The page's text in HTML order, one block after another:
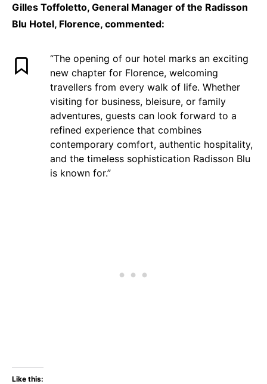
Gilles Toffoletto, General Manager of the Radisson
Blu Hotel, Florence, commented:
“The opening of our hotel marks an exciting
new chapter for Florence, welcoming
travellers from every walk of life. Whether
visiting for business, bleisure, or family
adventures, guests can look forward to a
refined experience that combines
contemporary comfort, authentic hospitality,
and the timeless sophistication Radisson Blu
is known for.”
Like this: